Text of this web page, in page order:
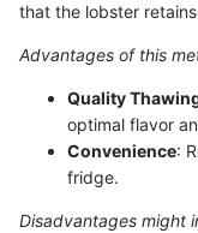
that the lobster
Advantages of this
Quality
optimal flavor
Convenience:
fridge.
Disadvantages might